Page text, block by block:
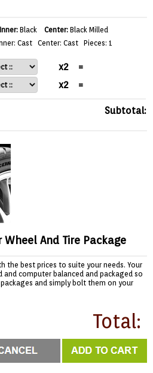
Inner: Black Center: Black Milled
Cast Center: Cast Pieces: 1
x2 =
x2 =
Subtotal:
And Tire Package
the best prices to suite your needs. Your
computer balanced and packaged so
and simply bolt them on your
Total: